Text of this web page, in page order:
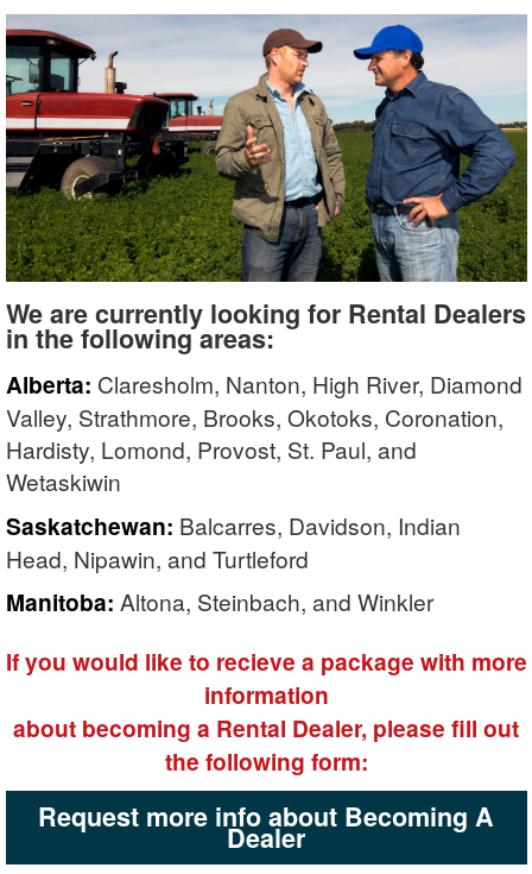
We are currently looking for Rental Dealers
in the following areas:
Alberta: Claresholm, Nanton, High River, Diamond
Valley, Strathmore, Brooks, Okotoks, Coronation,
Hardisty, Lomond, Provost, St. Paul, and
Wetaskiwin
Saskatchewan: Balcarres, Davidson, Indian
Head, Nipawin, and Turtleford
Manitoba: Altona, Steinbach, and Winkler
If you would like to recieve a package with more
information
about becoming a Rental Dealer, please fill out
the following form:
Request more info about Becoming A
Dealer